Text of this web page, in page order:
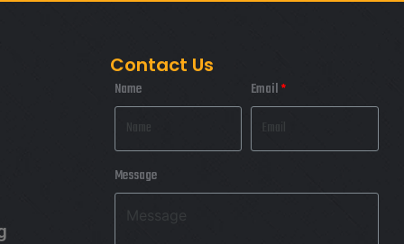
Contact Us
Name Email
Message